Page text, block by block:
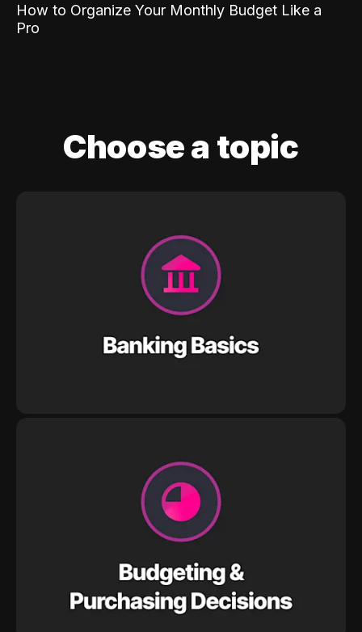
How to Organize Your Monthly Budget Like a
Pro
Choose a topic